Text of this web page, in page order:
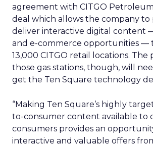
agreement with CITGO
deal which allows the company
deliver interactive digital content
and e-commerce opportunities —
13,000 CITGO retail locations.
those gas stations, though, will
get the Ten Square technology
“Making Ten Square’s highly
to-consumer content available to
consumers provides an
interactive and valuable offers